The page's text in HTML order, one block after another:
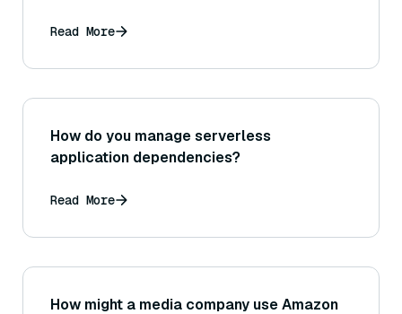
Read More
How do you manage serverless
application dependencies?
Read More
How might a media company use Amazon